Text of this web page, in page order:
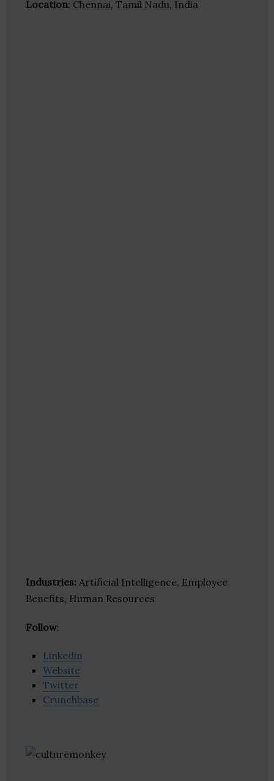
Location: Chennai, Tamil Nadu, India
Industries: Artificial Intelligence, Employee
Benefits, Human Resources
Follow:
Linkedin
Website
Twitter
Crunchbase